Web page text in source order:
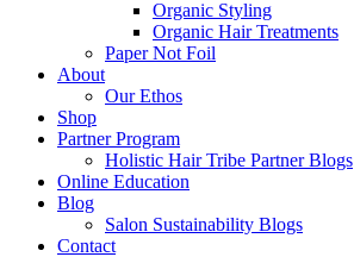
Organic Styling
Organic Hair Treatments
Paper Not Foil
About
Our Ethos
Shop
Partner Program
Holistic Hair Tribe Partner Blogs
Online Education
Blog
Salon Sustainability Blogs
Contact